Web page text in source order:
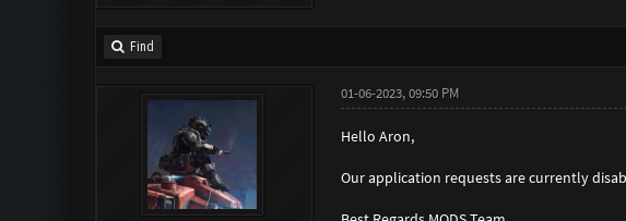
Find
01-06-2023, 09:50 PM
Hello Aron,
Our application requests are currently